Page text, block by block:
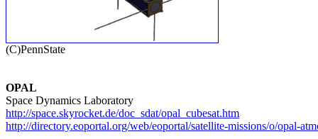
OPAL
http://space.skyrocket.de/doc_sdat/opal_cubesat.htm
http://directory.eoportal.org/web/eoportal/satellite-missions/o/opal-